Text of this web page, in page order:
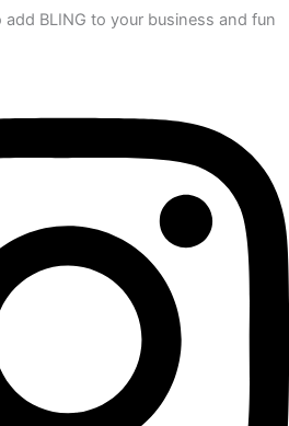
BLING to your business and fun